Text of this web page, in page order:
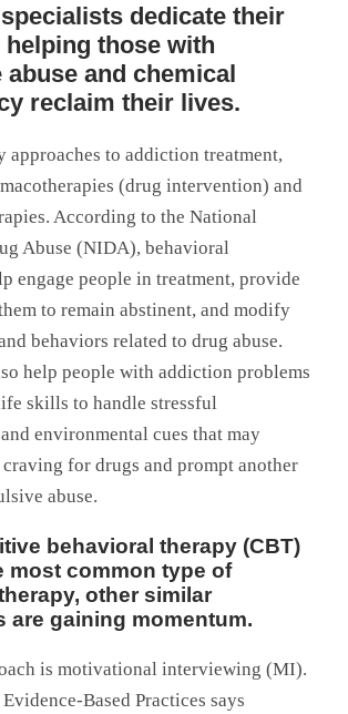
dedicate their
helping those with
abuse and chemical
reclaim their lives.
approaches to addiction treatment,
(drug intervention) and
According to the National
Abuse (NIDA), behavioral
engage people in treatment, provide
to remain abstinent, and modify
behaviors related to drug abuse.
help people with addiction problems
skills to handle stressful
environmental cues that may
for drugs and prompt another
abuse.
behavioral therapy (CBT)
most common type of
other similar
are gaining momentum.
is motivational interviewing (MI).
Based Practices says